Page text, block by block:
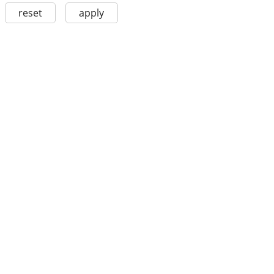
reset apply